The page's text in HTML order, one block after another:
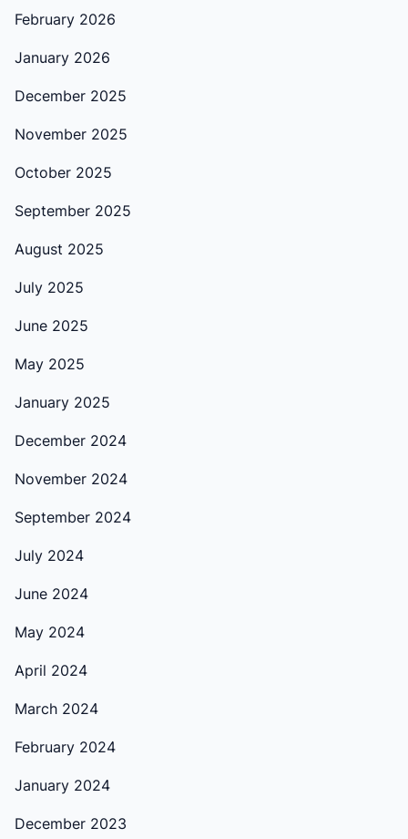
February 2026
January 2026
December 2025
November 2025
October 2025
September 2025
August 2025
July 2025
June 2025
May 2025
January 2025
December 2024
November 2024
September 2024
July 2024
June 2024
May 2024
April 2024
March 2024
February 2024
January 2024
December 2023